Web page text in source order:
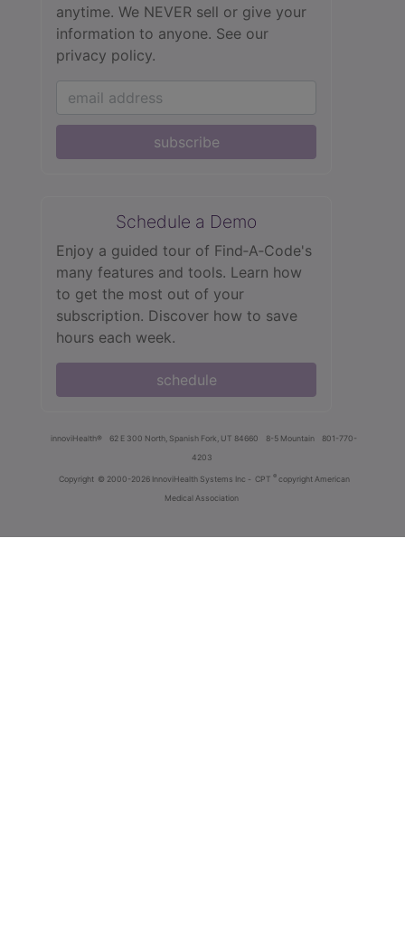
anytime. We NEVER sell or give your
information to anyone. See our
privacy policy.
subscribe
Schedule a Demo
Enjoy a guided tour of Find‑A‑Code's
many features and tools. Learn how
to get the most out of your
subscription. Discover how to save
hours each week.
schedule
innoviHealth® 62 E 300 North, Spanish Fork, UT 84660 8-5 Mountain
801-770-
4203
Copyright © 2000-2026 InnoviHealth Systems Inc - CPT ® copyright American
Medical Association